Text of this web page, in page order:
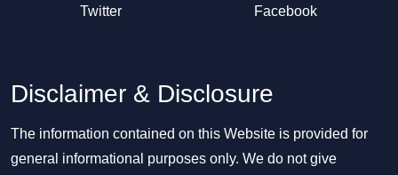
Twitter Facebook
Disclaimer & Disclosure
The information contained on this Website is provided for
general informational purposes only. We do not give